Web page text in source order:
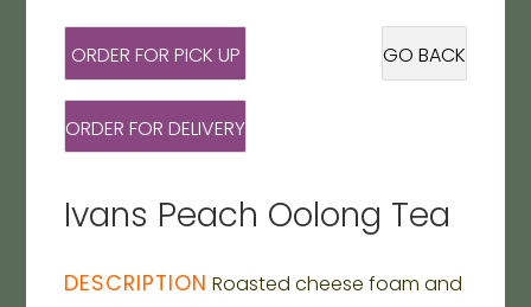
ORDER FOR PICK UP
ORDER FOR DELIVERY
GO BACK
Ivans Peach Oolong Tea
DESCRIPTION Roasted cheese foam and